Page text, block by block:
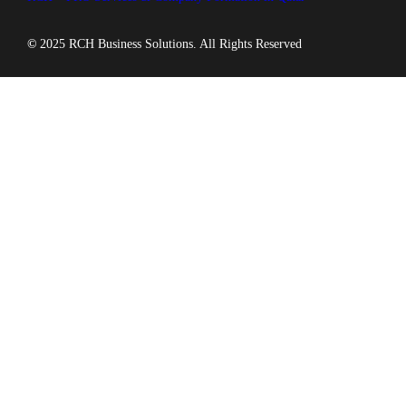
© 2025 RCH Business Solutions. All Rights Reserved